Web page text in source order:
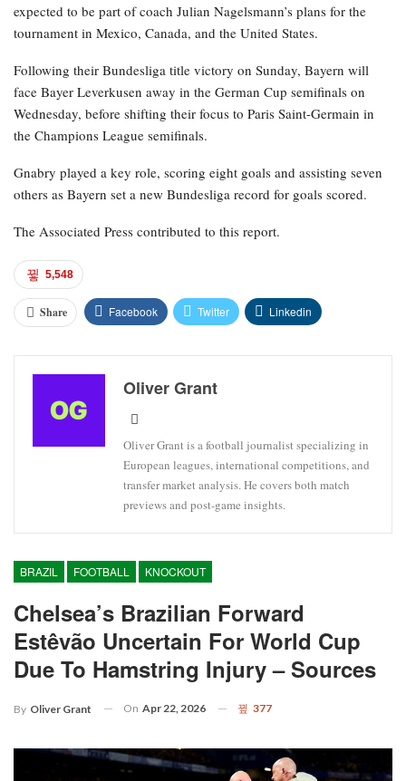
expected to be part of coach Julian Nagelsmann’s plans for the
tournament in Mexico, Canada, and the United States.
Following their Bundesliga title victory on Sunday, Bayern will
face Bayer Leverkusen away in the German Cup semifinals on
Wednesday, before shifting their focus to Paris Saint-Germain in
the Champions League semifinals.
Gnabry played a key role, scoring eight goals and assisting seven
others as Bayern set a new Bundesliga record for goals scored.
The Associated Press contributed to this report.
5,548
Share Facebook Twitter Linkedin
Oliver Grant
Oliver Grant is a football journalist specializing in
European leagues, international competitions, and
transfer market analysis. He covers both match
previews and post-game insights.
BRAZIL FOOTBALL KNOCKOUT
Chelsea’s Brazilian Forward
Estêvão Uncertain For World Cup
Due To Hamstring Injury – Sources
By Oliver Grant On Apr 22, 2026 377